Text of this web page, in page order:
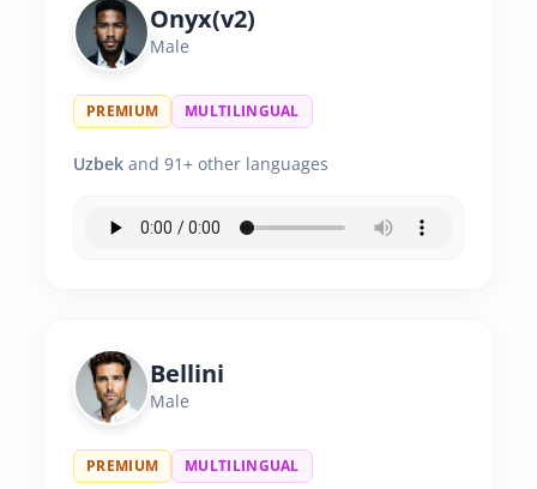
Onyx(v2)
Male
PREMIUM MULTILINGUAL
Uzbek and 91+ other languages
Bellini
Male
PREMIUM MULTILINGUAL